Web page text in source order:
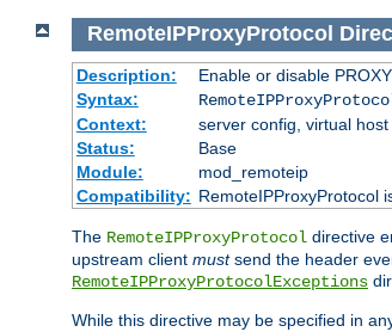
RemoteIPProxyProtocol
Description:
Enable or disable
Syntax:
Context:
server config, virtual host
Status:
Base
Module:
mod_remoteip
Compatibility: RemoteIPProxyProtocol
The RemoteIPProxyProtocol directive
upstream client mustsend the header
RemoteIPProxyProtocolExceptions
While this directive may be specified in